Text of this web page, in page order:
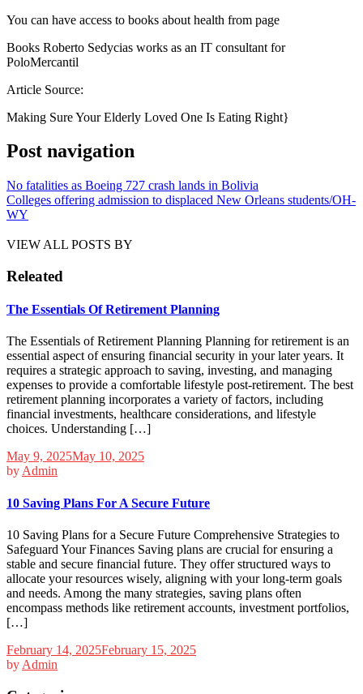
You can have access to books about health from page
Books Roberto Sedycias works as an IT consultant for
PoloMercantil
Article Source:
Making Sure Your Elderly Loved One Is Eating Right}
Post navigation
No fatalities as Boeing 727 crash lands in Bolivia
Colleges offering admission to displaced New Orleans students/OH-
WY
VIEW ALL POSTS BY
Releated
The Essentials Of Retirement Planning
The Essentials of Retirement Planning Planning for retirement is an
essential aspect of ensuring financial security in your later years. It
requires a strategic approach to saving, investing, and managing
expenses to provide a comfortable lifestyle post-retirement. The best
retirement planning incorporates a variety of factors, including
financial investments, healthcare considerations, and lifestyle
choices. Understanding […]
May 9, 2025May 10, 2025
by Admin
10 Saving Plans For A Secure Future
10 Saving Plans for a Secure Future Comprehensive Strategies to
Safeguard Your Finances Saving plans are crucial for ensuring a
stable and secure financial future. They offer structured ways to
allocate your resources wisely, aligning with your long-term goals
and needs. Among the many strategies, saving plans often
encompass methods like retirement accounts, investment portfolios,
[…]
February 14, 2025February 15, 2025
by Admin